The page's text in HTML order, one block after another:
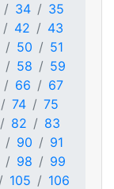
34
35
42
43
50
51
58
59
66
67
74
75
82
83
90
91
98
99
105
106